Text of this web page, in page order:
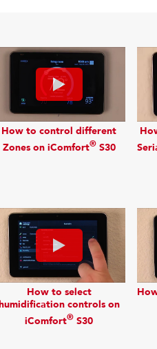
How to control different
Zones on iComfort®S30
How to select
controls on
iComfort® S30